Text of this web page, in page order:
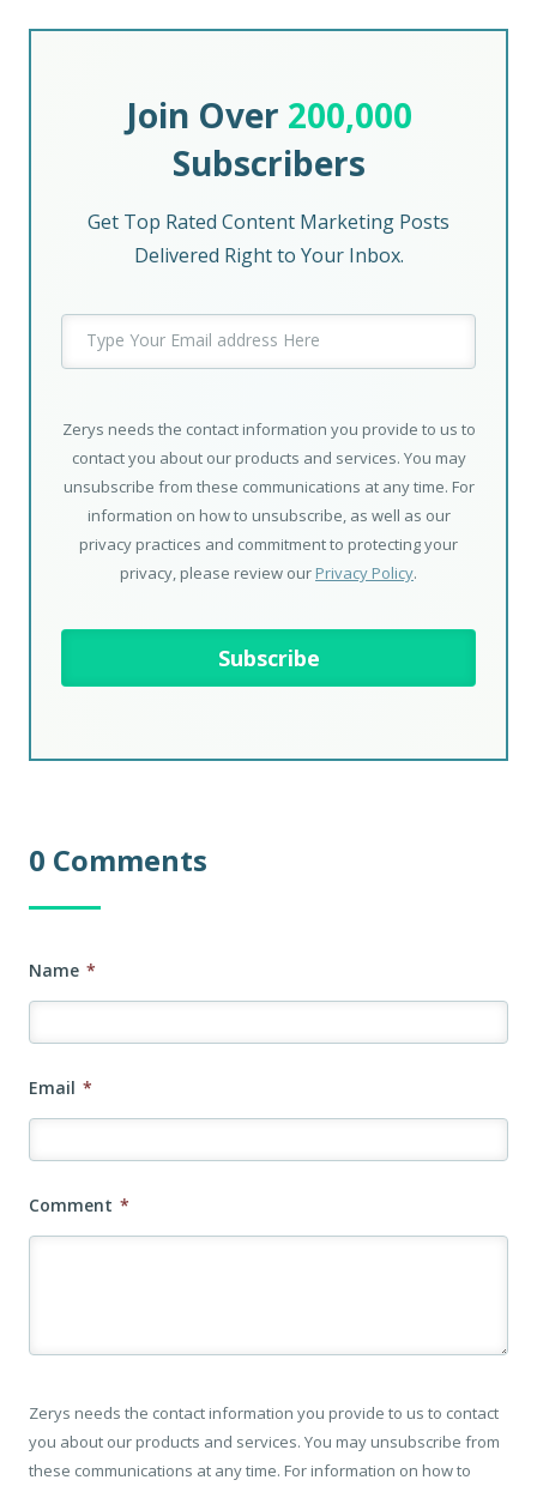
Join Over 200,000
Subscribers
Get Top Rated Content Marketing Posts
Delivered Right to Your Inbox.
Zerys needs the contact information you provide to us to
contact you about our products and services. You may
unsubscribe from these communications at any time. For
information on how to unsubscribe, as well as our
privacy practices and commitment to protecting your
privacy, please review our Privacy Policy.
0 Comments
Name *
Email *
Comment *
Zerys needs the contact information you provide to us to contact
you about our products and services. You may unsubscribe from
these communications at any time. For information on how to